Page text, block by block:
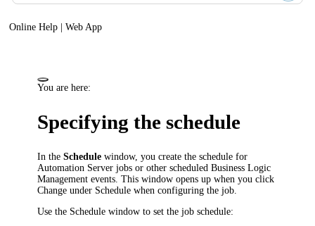
Online Help | Web App
You are here:
Specifying the schedule
In theSchedule window, you create the schedule for
Automation Server jobs or other scheduled Business Logic
Management events. This window opens up when you click
Change under Schedule when configuring the job.
Use the Schedule window to set the job schedule: